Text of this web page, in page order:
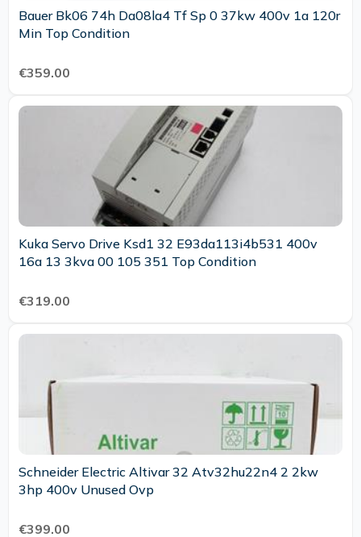
Bauer Bk06 74h Da08la4 Tf Sp 0 37kw 400v 1a 120r
Min Top Condition
€359.00
Kuka Servo Drive Ksd1 32 E93da113i4b531 400v
16a 13 3kva 00 105 351 Top Condition
€319.00
Schneider Electric Altivar 32 Atv32hu22n4 2 2kw
3hp 400v Unused Ovp
€399.00